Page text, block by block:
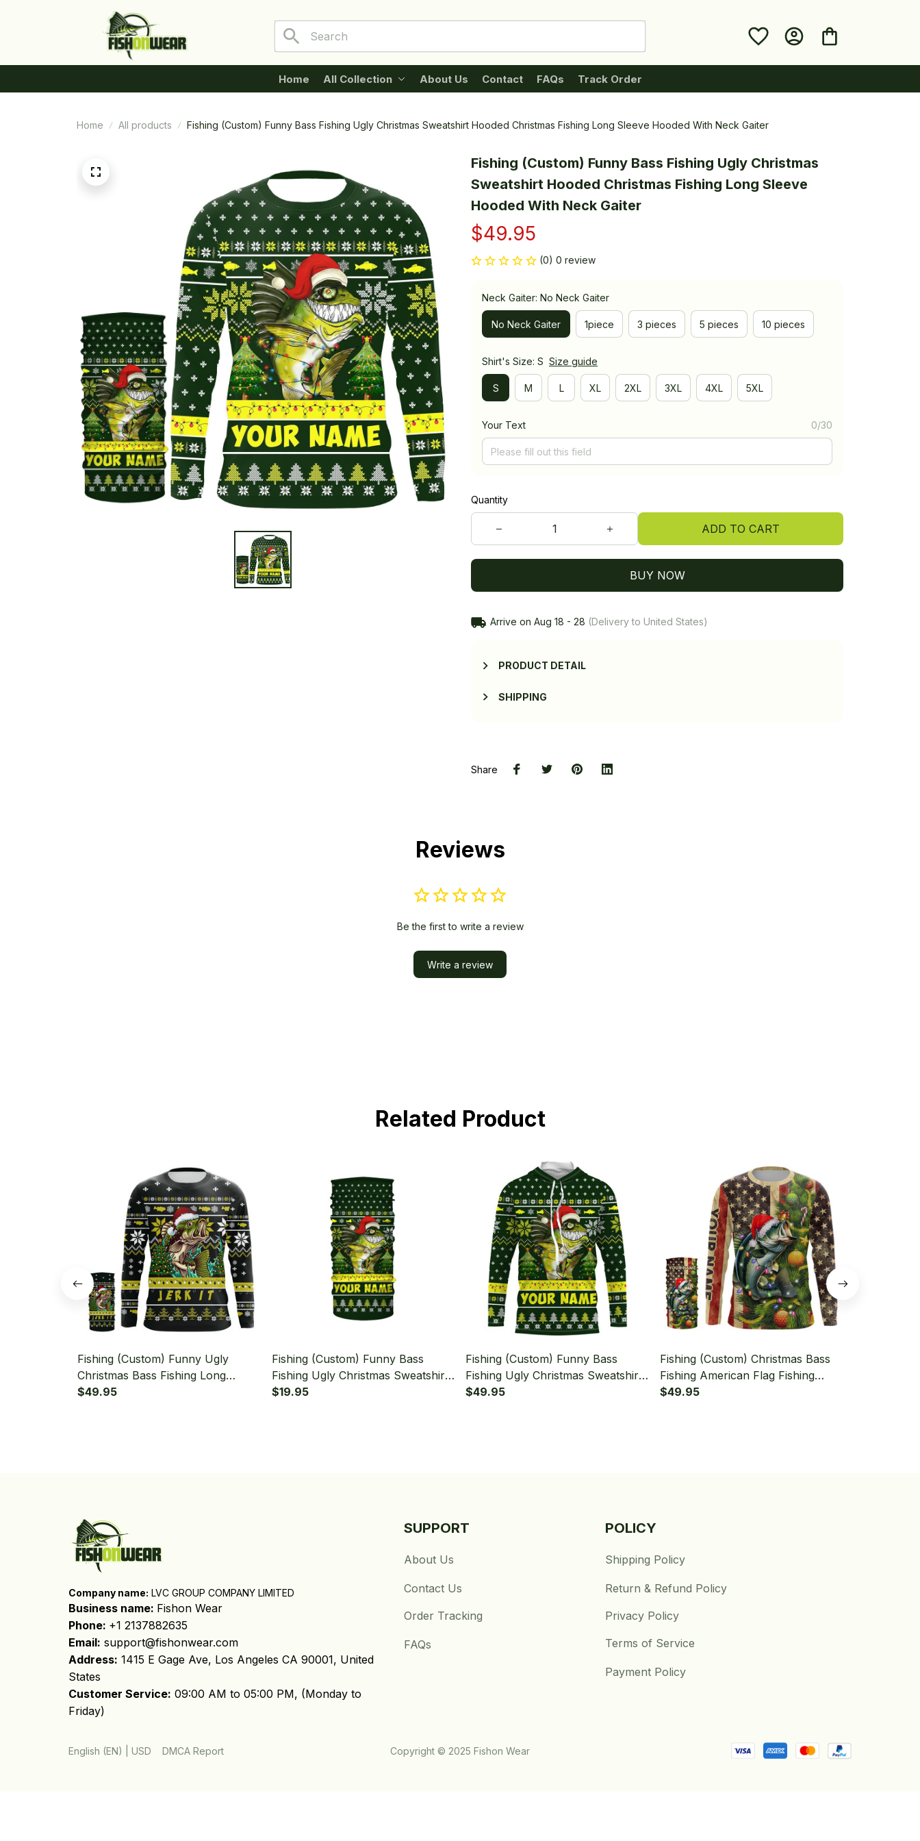
Home All Collection About Us Contact FAQs Track Order
Home All products Fishing (Custom) Funny Bass Fishing Ugly Christmas Sweatshirt Hooded Christmas Fishing Long Sleeve Hooded With Neck Gaiter
Fishing (Custom) Funny Bass Fishing Ugly Christmas
Sweatshirt Hooded Christmas Fishing Long Sleeve
Hooded With Neck Gaiter
$49.95
(0) 0 review
Neck Gaiter: No Neck Gaiter
No Neck Gaiter 1piece 3 pieces 5 pieces 10 pieces
Shirt's Size: S Size guide
S M L XL 2XL 3XL 4XL 5XL
Your Text 0/30
Quantity
ADD TO CART
BUY NOW
Arrive on Aug 18 - 28 (Delivery to United States)
PRODUCT DETAIL
SHIPPING
Share
Reviews
Be the first to write a review
Write a review
Related Product
Fishing (Custom) Funny Ugly
Christmas Bass Fishing Long
Sleeve Hooded With Neck Gaiter
$49.95
Fishing (Custom) Funny Bass
Fishing Ugly Christmas Sweatshirt
Hooded Christmas Fishing
$19.95
Fishing (Custom) Funny Bass
Fishing Ugly Christmas Sweatshirt
Hooded Christmas Fishing Long
$49.95
Fishing (Custom) Christmas Bass
Fishing American Flag Fishing
Long Sleeve Hooded With Neck
$49.95
Company name: LVC GROUP COMPANY LIMITED
Business name: Fishon Wear
Phone: +1 2137882635
Email: support@fishonwear.com
Address: 1415 E Gage Ave, Los Angeles CA 90001, United
States
Customer Service: 09:00 AM to 05:00 PM, (Monday to
Friday)
SUPPORT
About Us
Contact Us
Order Tracking
FAQs
POLICY
Shipping Policy
Return & Refund Policy
Privacy Policy
Terms of Service
Payment Policy
English (EN) | USD DMCA Report Copyright © 2025 Fishon Wear